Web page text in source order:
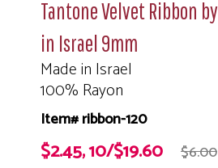
Tantone Velvet Ribbon
in Israel 9mm
Made in Israel
100% Rayon
Item# ribbon-120
$2.45, 10/$19.60 $6.00